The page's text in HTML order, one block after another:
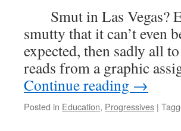
Smut in Las Vegas?
smutty that it can’t even
expected, then sadly all
reads from a graphic
Continue reading →
Posted in Education, Progressives |